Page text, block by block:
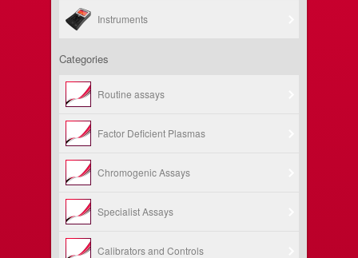
Instruments
Categories
Routine assays
Factor Deficient Plasmas
Chromogenic Assays
Specialist Assays
Calibrators and Controls